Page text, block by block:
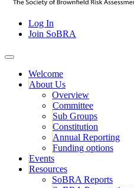
SoBRA
Log In
Join SoBRA
Welcome
About Us
Overview
Committee
Sub Groups
Constitution
Annual Reporting
Funding options
Events
Resources
SoBRA Reports